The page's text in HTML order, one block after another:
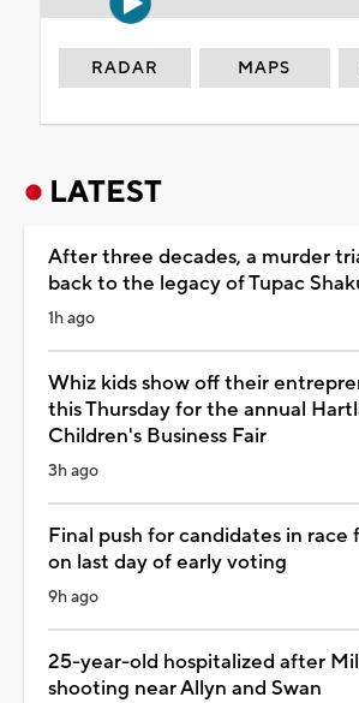
RADAR MAPS
LATEST
After three decades, a murder
back to the legacy of Tupac
1h ago
Whiz kids show off their
this Thursday for the annual
Children's Business Fair
3h ago
Final push for candidates in race
on last day of early voting
9h ago
25-year-old hospitalized after
shooting near Allyn and Swan